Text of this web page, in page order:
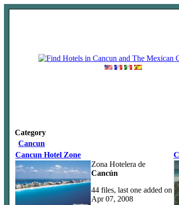
Category
Cancun
Cancun Hotel Zone
Zona Hotelera de
Cancún
44 files, last one added on
Apr 07, 2008